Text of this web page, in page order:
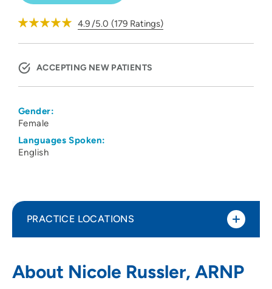
4.9/5.0 (179 Ratings)
ACCEPTING NEW PATIENTS
Gender:
Female
Languages Spoken:
English
About Nicole Russler, ARNP
PRACTICE LOCATIONS
Prairie Parkway